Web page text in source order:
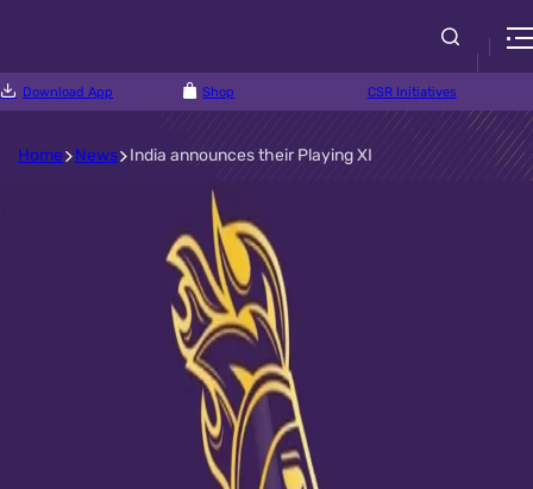
Download App Shop CSR Initiatives
Home News India announces their Playing XI